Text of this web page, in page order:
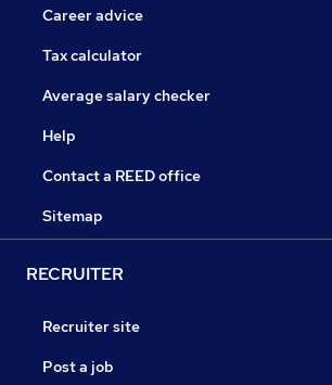
Career advice
Tax calculator
Average salary checker
Help
Contact a REED office
Sitemap
RECRUITER
Recruiter site
Post a job